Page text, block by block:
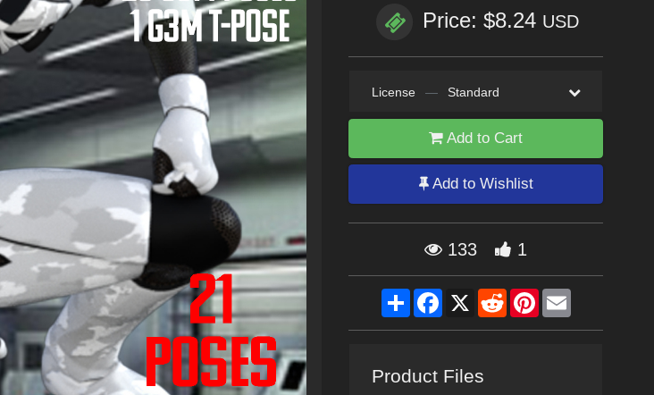
Price: $8.24 USD
License — Standard
Add to Cart
Add to Wishlist
133 1
ShareFacebook
X RedditPinterestEmail
Product Files